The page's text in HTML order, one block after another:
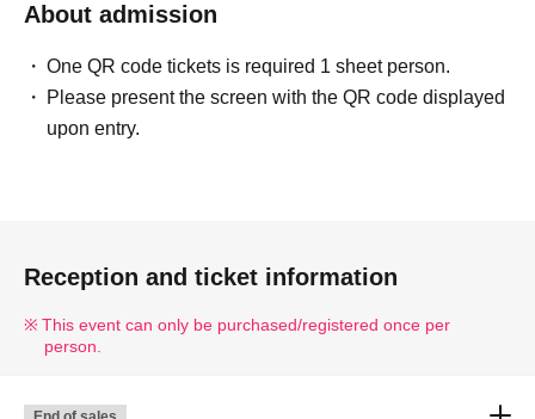
About admission
One QR code tickets is required 1 sheet person.
Please present the screen with the QR code displayed
upon entry.
Reception and ticket information
This event can only be purchased/registered once per
person.